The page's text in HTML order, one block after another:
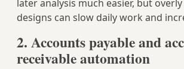
later analysis much easier, but
designs can slow daily work and
2. Accounts payable and
receivable automation